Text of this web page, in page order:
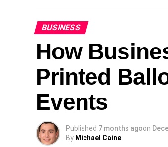
BUSINESS
How
Printed
Events
Published 7 months agoon
By Michael Caine